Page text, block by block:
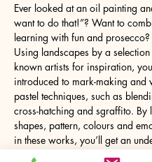
Ever looked at an oil painting
want to do that!”? Want to
learning with fun and prosecco?
Using landscapes by a
known artists for inspiration,
introduced to mark-making and
pastel techniques, such as
cross-hatching and sgraffito. By
shapes, pattern, colours and
in these works, you’ll get an
how to build your own version